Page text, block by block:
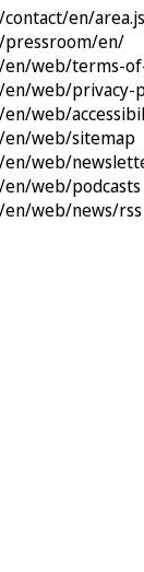
en/
en/
web/terms-
web/privacy-
web/
web/sitemap
web/
web/podcasts
web/news/rss